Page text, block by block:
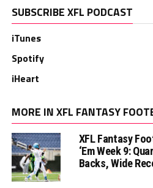
SUBSCRIBE XFL PODCAST
iTunes
Spotify
iHeart
MORE IN XFL FANTASY
XFL Fantasy
‘Em Week 9:
Backs, Wide